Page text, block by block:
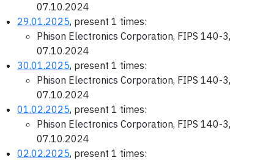
07.10.2024
29.01.2025, present 1 times:
Phison Electronics Corporation, FIPS 140-3,
07.10.2024
30.01.2025, present 1 times:
Phison Electronics Corporation, FIPS 140-3,
07.10.2024
01.02.2025, present 1 times:
Phison Electronics Corporation, FIPS 140-3,
07.10.2024
02.02.2025, present 1 times: